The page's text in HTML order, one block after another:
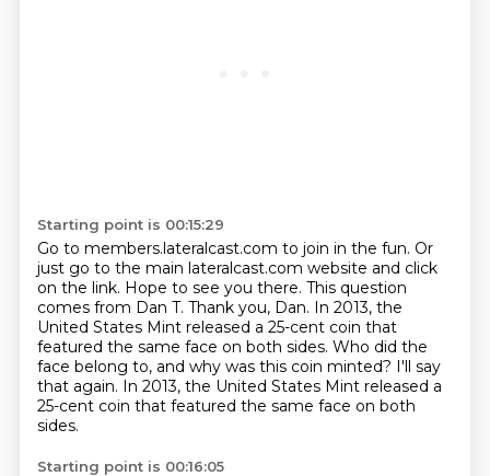
Starting point is 00:15:29
Go to members.lateralcast.com to join in the fun. Or
just go to the main lateralcast.com website and click
on the link. Hope to see you there. This question
comes from Dan T. Thank you, Dan. In 2013, the
United States Mint released a 25-cent coin that
featured the same face on both sides. Who did the
face belong to, and why was this coin minted? I'll say
that again. In 2013, the United States Mint released a
25-cent coin that featured the same face on both
sides.
Starting point is 00:16:05